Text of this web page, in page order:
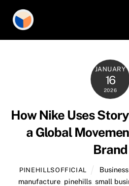
content
JANUARY
16
2026
How Nike Uses
a Global
Brand
PINEHILLSOFFICIAL Business
manufacture, pinehills, small